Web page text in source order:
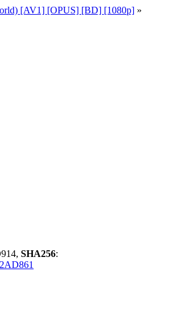
[AV1] [OPUS] [BD] [1080p] »
SHA256: